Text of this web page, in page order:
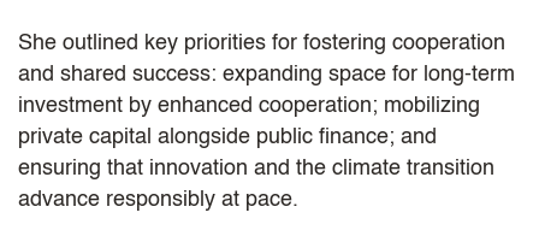
She outlined key priorities for fostering cooperation
and shared success: expanding space for long-term
investment by enhanced cooperation; mobilizing
private capital alongside public finance; and
ensuring that innovation and the climate transition
advance responsibly at pace.